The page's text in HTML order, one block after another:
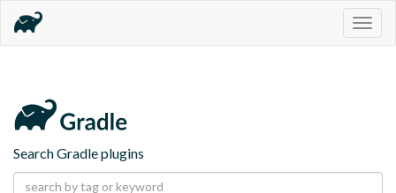
Search Gradle plugins